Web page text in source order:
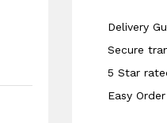
Delivery
Secure
5 Star
Easy